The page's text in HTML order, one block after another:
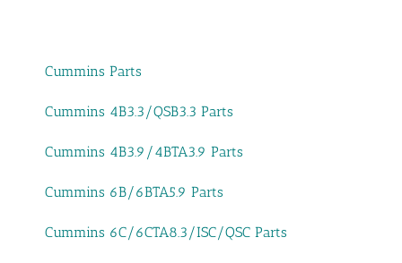
Cummins Parts
Cummins 4B3.3/QSB3.3 Parts
Cummins 4B3.9/4BTA3.9 Parts
Cummins 6B/6BTA5.9 Parts
Cummins 6C/6CTA8.3/ISC/QSC Parts